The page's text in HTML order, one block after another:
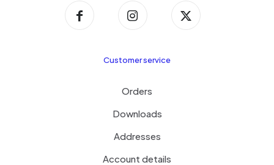
Customer service
Orders
Downloads
Addresses
Account details